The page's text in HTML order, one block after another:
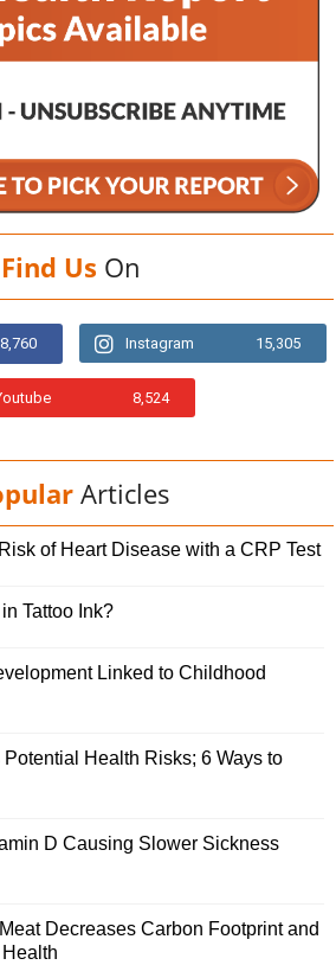
Find Us On
Instagram 15,305
8,524
Articles
of Heart Disease with a CRP Test
Tattoo Ink?
Linked to Childhood
Health Risks; 6 Ways to
D Causing Slower Sickness
Decreases Carbon Footprint and
Health